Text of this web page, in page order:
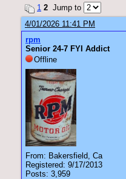
1 2 Jump to
4/01/2026 11:41 PM
rpm
Senior 24-7 FYI Addict
Offline
From: Bakersfield, Ca
Registered: 9/17/2013
Posts: 3,959